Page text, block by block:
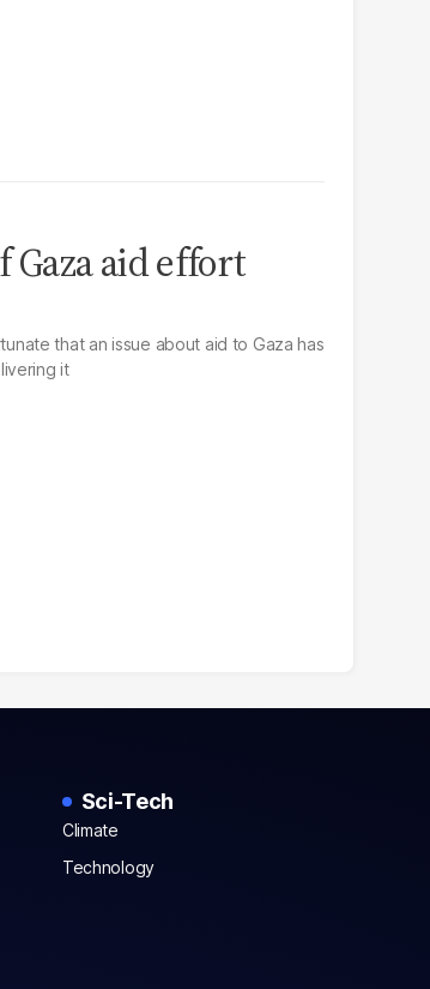
Gaza aid effort
that an issue about aid to Gaza has
it
Sci-Tech
Climate
Technology